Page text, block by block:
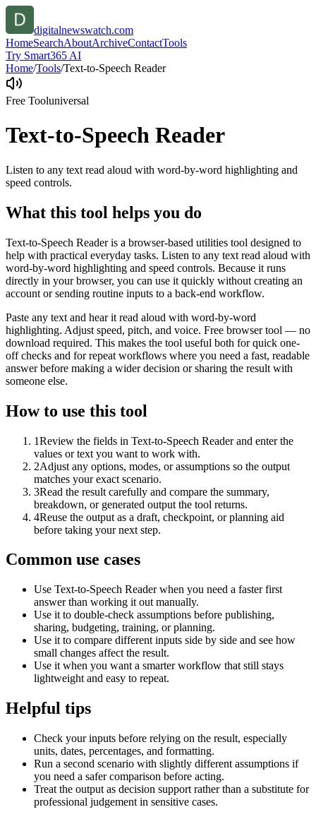
digitalnewswatch.com
HomeSearchAboutArchiveContactTools
Try Smart365 AI
Home/Tools/Text-to-Speech Reader
Free Tooluniversal
Text-to-Speech Reader
Listen to any text read aloud with word-by-word highlighting and
speed controls.
What this tool helps you do
Text-to-Speech Reader is a browser-based utilities tool designed to
help with practical everyday tasks. Listen to any text read aloud with
word-by-word highlighting and speed controls. Because it runs
directly in your browser, you can use it quickly without creating an
account or sending routine inputs to a back-end workflow.
Paste any text and hear it read aloud with word-by-word
highlighting. Adjust speed, pitch, and voice. Free browser tool — no
download required. This makes the tool useful both for quick one-
off checks and for repeat workflows where you need a fast, readable
answer before making a wider decision or sharing the result with
someone else.
How to use this tool
1Review the fields in Text-to-Speech Reader and enter the
values or text you want to work with.
2Adjust any options, modes, or assumptions so the output
matches your exact scenario.
3Read the result carefully and compare the summary,
breakdown, or generated output the tool returns.
4Reuse the output as a draft, checkpoint, or planning aid
before taking your next step.
Common use cases
Use Text-to-Speech Reader when you need a faster first
answer than working it out manually.
Use it to double-check assumptions before publishing,
sharing, budgeting, training, or planning.
Use it to compare different inputs side by side and see how
small changes affect the result.
Use it when you want a smarter workflow that still stays
lightweight and easy to repeat.
Helpful tips
Check your inputs before relying on the result, especially
units, dates, percentages, and formatting.
Run a second scenario with slightly different assumptions if
you need a safer comparison before acting.
Treat the output as decision support rather than a substitute for
professional judgement in sensitive cases.